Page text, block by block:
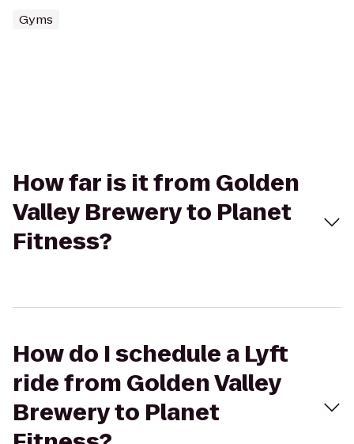
Gyms
How far is it from Golden
Valley Brewery to Planet
Fitness?
How do I schedule a Lyft
ride from Golden Valley
Brewery to Planet